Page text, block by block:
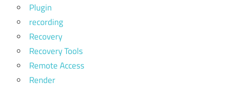
Plugin
recording
Recovery
Recovery Tools
Remote Access
Render